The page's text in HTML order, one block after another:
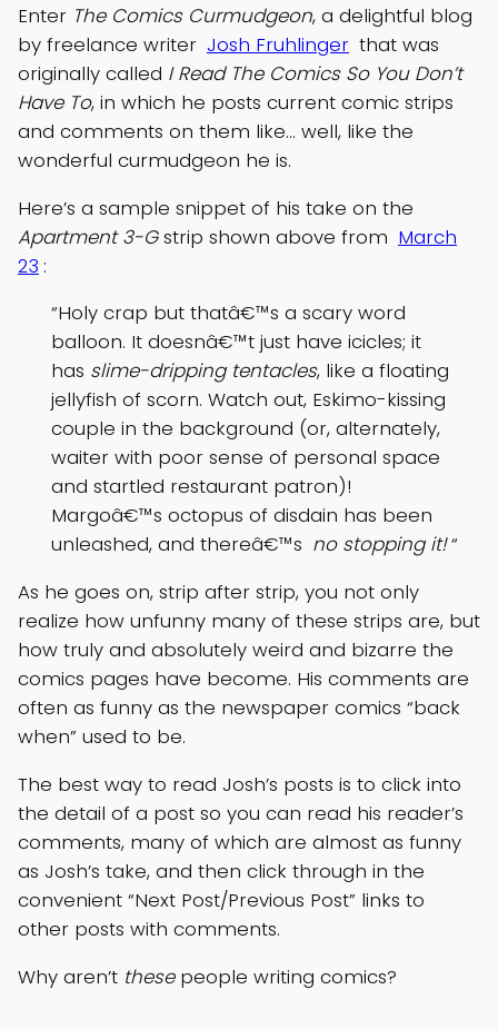
Enter The Comics Curmudgeon, a delightful blog
by freelance writer Josh Fruhlinger that was
originally called I Read The Comics So You Don’t
Have To, in which he posts current comic strips
and comments on them like… well, like the
wonderful curmudgeon he is.
Here’s a sample snippet of his take on the
Apartment 3-Gstrip shown above from March
23 :
“Holy crap but thatâ€™s a scary word
balloon. It doesnâ€™t just have icicles; it
has slime-dripping tentacles, like a floating
jellyfish of scorn. Watch out, Eskimo-kissing
couple in the background (or, alternately,
waiter with poor sense of personal space
and startled restaurant patron)!
Margoâ€™s octopus of disdain has been
unleashed, and thereâ€™s no stopping it!“
As he goes on, strip after strip, you not only
realize how unfunny many of these strips are, but
how truly and absolutely weird and bizarre the
comics pages have become. His comments are
often as funny as the newspaper comics “back
when” used to be.
The best way to read Josh’s posts is to click into
the detail of a post so you can read his reader’s
comments, many of which are almost as funny
as Josh’s take, and then click through in the
convenient “Next Post/Previous Post” links to
other posts with comments.
Why aren’t thesepeople writing comics?